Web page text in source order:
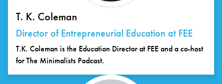
T. K. Coleman
Director of Entrepreneurial Education at FEE
T.K. Coleman is the Education Director at FEE and a co-host
for The Minimalists Podcast.